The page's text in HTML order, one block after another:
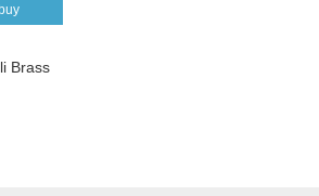
buy
Brass